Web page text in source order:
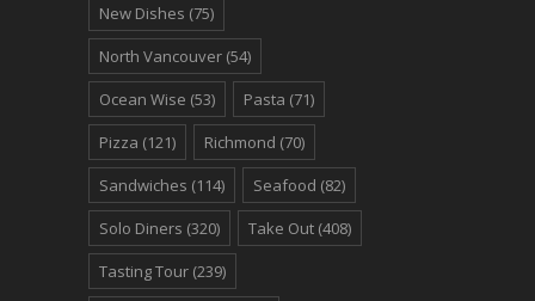
New Dishes (75)
North Vancouver (54)
Ocean Wise (53) Pasta (71)
Pizza (121) Richmond (70)
Sandwiches (114) Seafood (82)
Solo Diners (320) Take Out (408)
Tasting Tour (239)